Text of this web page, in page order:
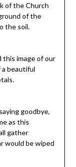
of the Church
of the
the soil.
this image of our
a beautiful
goodbye,
as this
gather
would be wiped